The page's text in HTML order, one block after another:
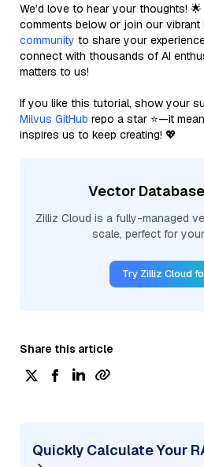
We’d love to hear your thoughts!
comments below or join our vibrant
community to share your
connect with thousands of AI
matters to us!
If you like this tutorial, show your
Milvus GitHub repo a star ⭐—it
inspires us to keep creating! 💖
Vector
Zilliz Cloud is a fully-managed
scale, perfect for
Try Zilliz Cloud
Share this article
Quickly Calculate Your